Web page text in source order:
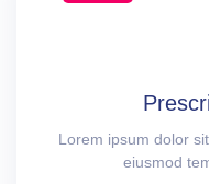
Lorem ipsum dolor
eiusmod